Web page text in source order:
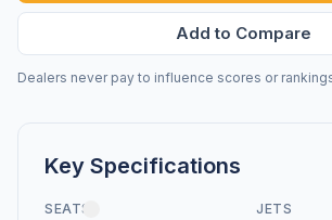
Add to Compare
Dealers never pay to influence scores or
Key Specifications
SEATS JETS